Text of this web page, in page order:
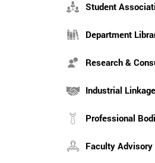
Student
Department
Research &
Industrial Linkage
Professional
Faculty